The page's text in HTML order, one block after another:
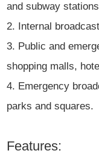
and subway
2. Internal
3. Public and
shopping malls,
4. Emergency
parks and squares.
Features: